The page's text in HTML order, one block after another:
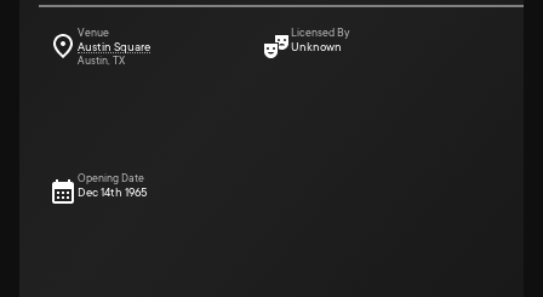
Venue
Austin Square
Austin, TX
Licensed By
Unknown
Opening Date
Dec 14th 1965